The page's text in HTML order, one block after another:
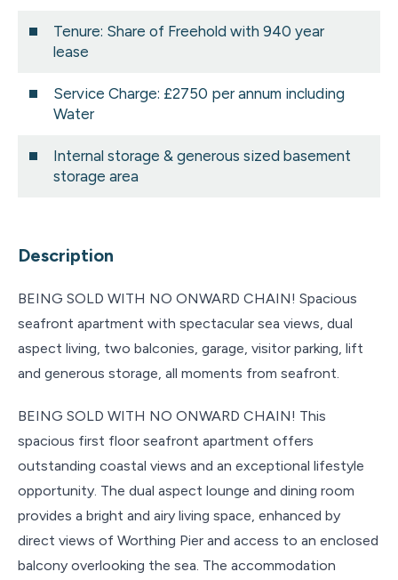
Tenure: Share of Freehold with 940 year
lease
Service Charge: £2750 per annum including
Water
Internal storage & generous sized basement
storage area
Description
BEING SOLD WITH NO ONWARD CHAIN! Spacious
seafront apartment with spectacular sea views, dual
aspect living, two balconies, garage, visitor parking, lift
and generous storage, all moments from seafront.
BEING SOLD WITH NO ONWARD CHAIN! This
spacious first floor seafront apartment offers
outstanding coastal views and an exceptional lifestyle
opportunity. The dual aspect lounge and dining room
provides a bright and airy living space, enhanced by
direct views of Worthing Pier and access to an enclosed
balcony overlooking the sea. The accommodation